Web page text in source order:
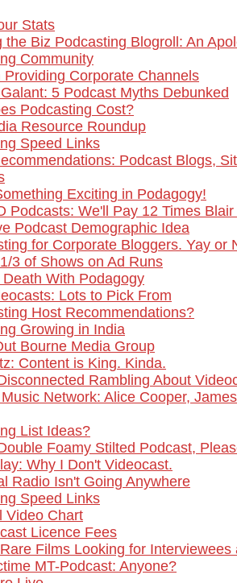
Stats
the Biz Podcasting Blogroll: An
Community
Providing Corporate Channels
5 Podcast Myths Debunked
Podcasting Cost?
Resource Roundup
Speed Links
Podcast Blogs,
Exciting in Podagogy!
Podcasts: We'll Pay 12 Times
Podcast Demographic Idea
for Corporate Bloggers. Yay or
3 of Shows on Ad Runs
With Podagogy
Lots to Pick From
Host Recommendations?
Growing in India
Bourne Media Group
Content is King. Kinda.
Rambling About
Network: Alice Cooper,
List Ideas?
Foamy Stilted Podcast,
Why I Don't Videocast.
Radio Isn't Going Anywhere
Speed Links
Video Chart
Licence Fees
Films Looking for Interviewees
MT-Podcast: Anyone?